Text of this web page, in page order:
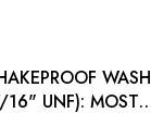
UNF): MOST